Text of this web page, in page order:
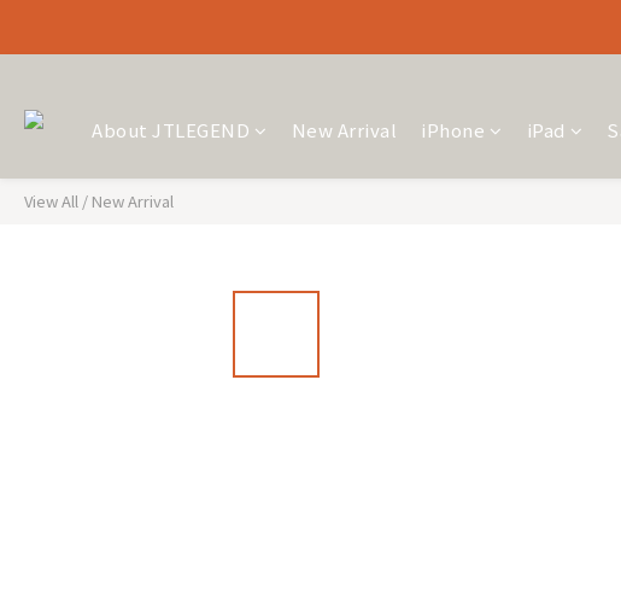
About JTLEGEND New Arrival iPhone iPad
View All / New Arrival